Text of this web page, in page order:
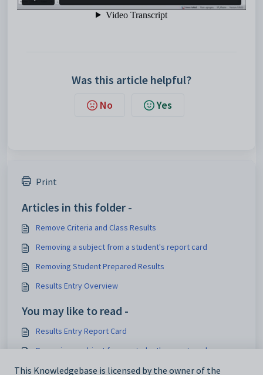
Was this article helpful?
No Yes
Print
Articles in this folder -
Remove Criteria and Class Results
Removing a subject from a student's report card
Removing Student Prepared Results
Results Entry Overview
You may like to read -
Results Entry Report Card
Removing a subject from a student's report card
Results Entry Overview
This Knowledgebase is licensed by the owner of the